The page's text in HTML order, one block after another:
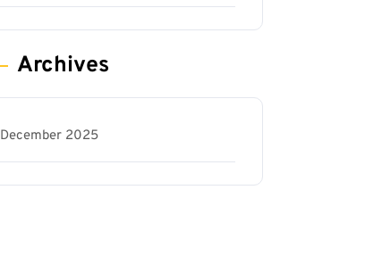
Archives
December 2025